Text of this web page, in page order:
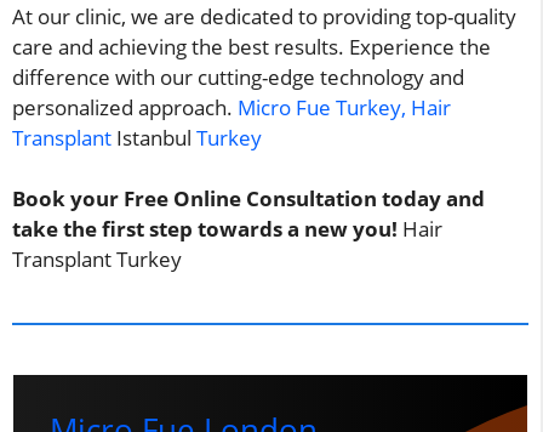
At our clinic, we are dedicated to providing top-quality
care and achieving the best results. Experience the
difference with our cutting-edge technology and
personalized approach. Micro Fue Turkey, Hair
Transplant Istanbul Turkey
Book your Free Online Consultation today and
take the first step towards a new you! Hair
Transplant Turkey